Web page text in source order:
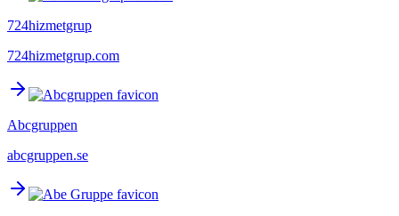
724hizmetgrup
724hizmetgrup.com
Abcgruppen
abcgruppen.se